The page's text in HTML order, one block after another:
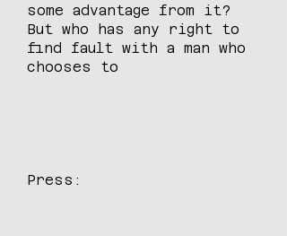
some advantage from it?
But who has any right to
find fault with a man who
chooses to
Press: